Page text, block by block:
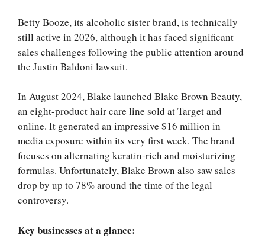
Betty Booze, its alcoholic sister brand, is technically
still active in 2026, although it has faced significant
sales challenges following the public attention around
the Justin Baldoni lawsuit.
In August 2024, Blake launched Blake Brown Beauty,
an eight-product hair care line sold at Target and
online. It generated an impressive $16 million in
media exposure within its very first week. The brand
focuses on alternating keratin-rich and moisturizing
formulas. Unfortunately, Blake Brown also saw sales
drop by up to 78% around the time of the legal
controversy.
Key businesses at a glance: